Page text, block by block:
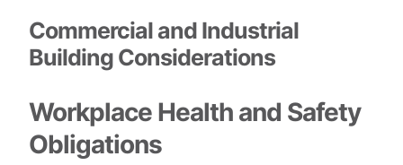
Commercial and Industrial
Building Considerations
Workplace Health and Safety
Obligations